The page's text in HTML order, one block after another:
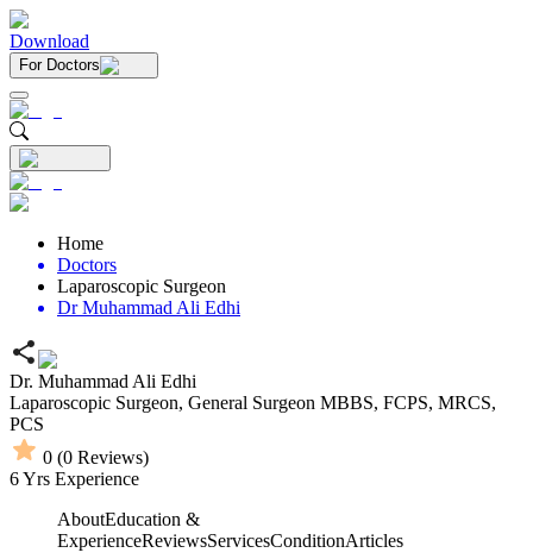
Download
For Doctors
Home
Doctors
Laparoscopic Surgeon
Dr Muhammad Ali Edhi
Dr. Muhammad Ali Edhi
Laparoscopic Surgeon, General Surgeon MBBS, FCPS, MRCS,
PCS
0 (0 Reviews)
6Yrs Experience
AboutEducation &
ExperienceReviewsServicesConditionArticles